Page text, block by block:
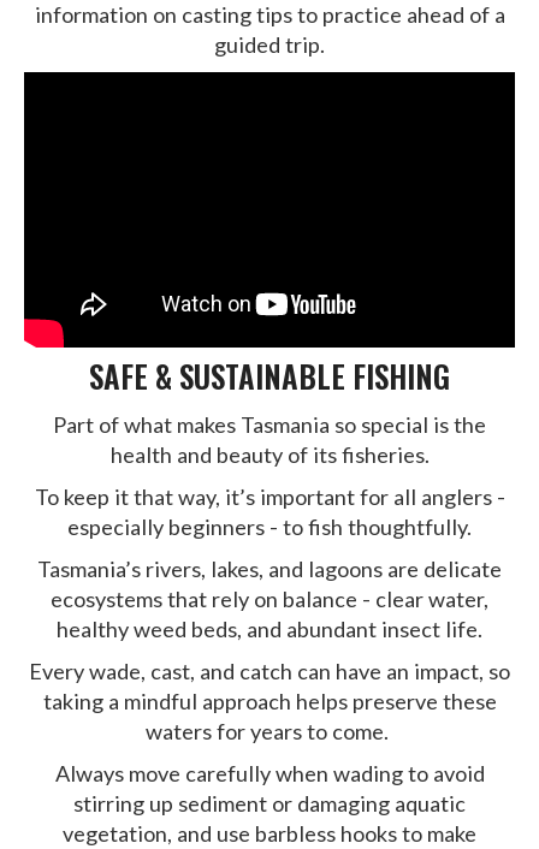
information on casting tips to practice ahead of a
guided trip.
SAFE & SUSTAINABLE FISHING
Part of what makes Tasmania so special is the
health and beauty of its fisheries.
To keep it that way, it’s important for all anglers -
especially beginners - to fish thoughtfully.
Tasmania’s rivers, lakes, and lagoons are delicate
ecosystems that rely on balance - clear water,
healthy weed beds, and abundant insect life.
Every wade, cast, and catch can have an impact, so
taking a mindful approach helps preserve these
waters for years to come.
Always move carefully when wading to avoid
stirring up sediment or damaging aquatic
vegetation, and use barbless hooks to make